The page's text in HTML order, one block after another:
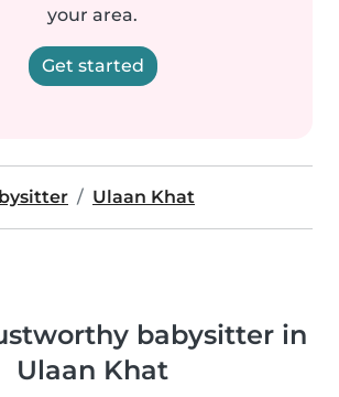
your area.
Get started
Ulaan Khat
babysitter in
Ulaan Khat